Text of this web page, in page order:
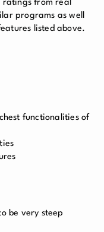
ratings from real
programs as well
listed above.
functionalities of
be very steep